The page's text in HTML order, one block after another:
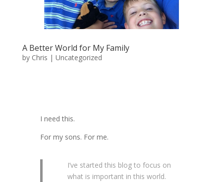
A Better World for My Family
by Chris | Uncategorized
I need this.
For my sons. For me.
I’ve started this blog to focus on
what is important in this world.